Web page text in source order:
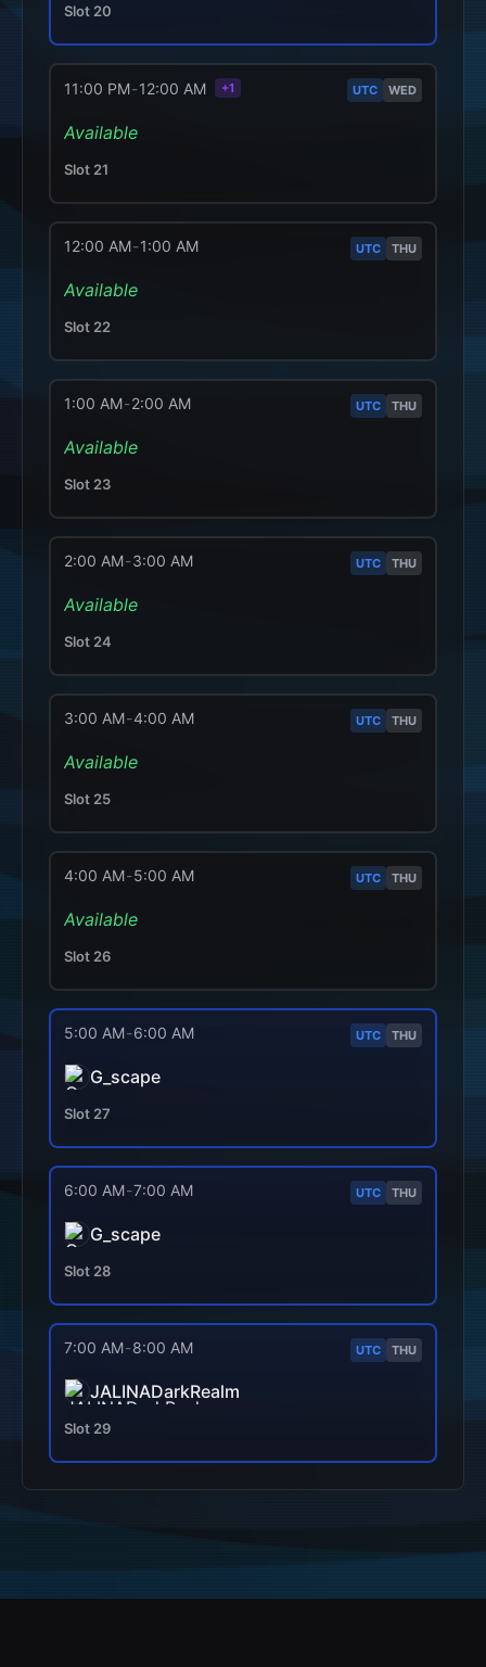
Slot 20
UTC WED
11:00 PM-12:00 AM +1
Available
Slot 21
UTC THU
12:00 AM-1:00 AM
Available
Slot 22
UTC THU
1:00 AM-2:00 AM
Available
Slot 23
UTC THU
2:00 AM-3:00 AM
Available
Slot 24
UTC THU
3:00 AM-4:00 AM
Available
Slot 25
UTC THU
4:00 AM-5:00 AM
Available
Slot 26
UTC THU
5:00 AM-6:00 AM
G_scape
Slot 27
UTC THU
6:00 AM-7:00 AM
G_scape
Slot 28
UTC THU
7:00 AM-8:00 AM
JALINADarkRealm
Slot 29